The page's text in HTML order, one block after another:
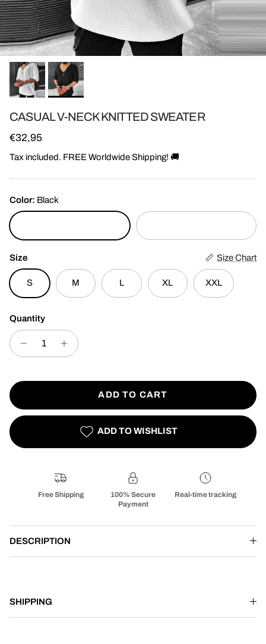
CASUAL V-NECK KNITTED SWEATER
Regular price
€32,95
Tax included. FREE Worldwide Shipping! 🚚
Color: Black
Size Size Chart
S M L XL XXL
Quantity
ADD TO CART
ADD TO WISHLIST
Free Shipping
100% Secure
Payment
Real-time tracking
DESCRIPTION
SHIPPING